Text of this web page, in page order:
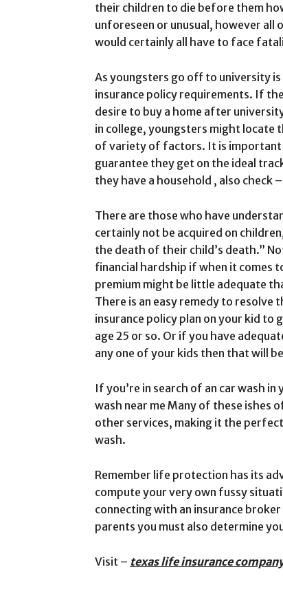
their children to die before them
unforeseen or unusual, however all
would certainly all have to face
As youngsters go off to university
insurance policy requirements. If
desire to buy a home after
in college, youngsters might locate
of variety of factors. It is
guarantee they get on the ideal
they have a household , also check –
There are those who have
certainly not be acquired on
the death of their child’s death.”
financial hardship if when it comes
premium might be little adequate
There is an easy remedy to resolve
insurance policy plan on your kid to
age 25 or so. Or if you have
any one of your kids then that will
If you’re in search of an car wash
wash near me Many of these ishes
other services, making it the
wash.
Remember life protection has its
compute your very own fussy
connecting with an insurance
parents you must also determine
Visit – texas life insurance